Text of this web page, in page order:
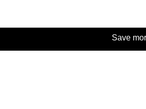
Save more as you